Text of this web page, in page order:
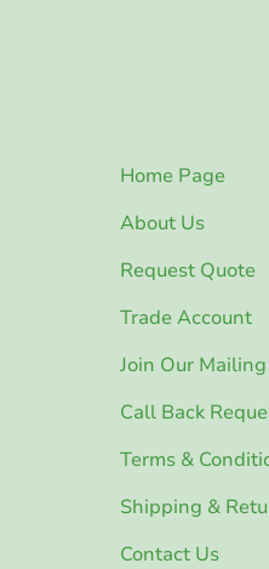
Home Page
About Us
Request Quote
Trade Account
Join Our
Call Back
Terms &
Shipping &
Contact Us